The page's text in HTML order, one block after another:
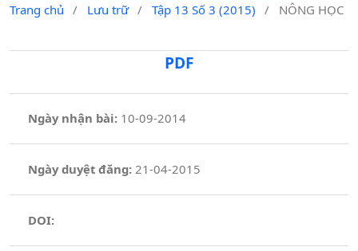
Trang chủ / Lưu trữ / Tập 13 Số 3 (2015) / NÔNG HỌC
PDF
Ngày nhận bài: 10-09-2014
Ngày duyệt đăng:21-04-2015
DOI: